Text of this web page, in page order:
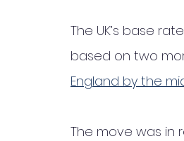
The UK’s base
based on two
England by the
The move was in